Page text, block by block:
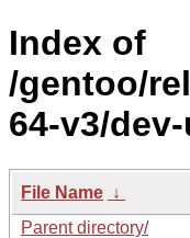
Index of
/gentoo/
64-v3/
File Name ↓
Parent directory/